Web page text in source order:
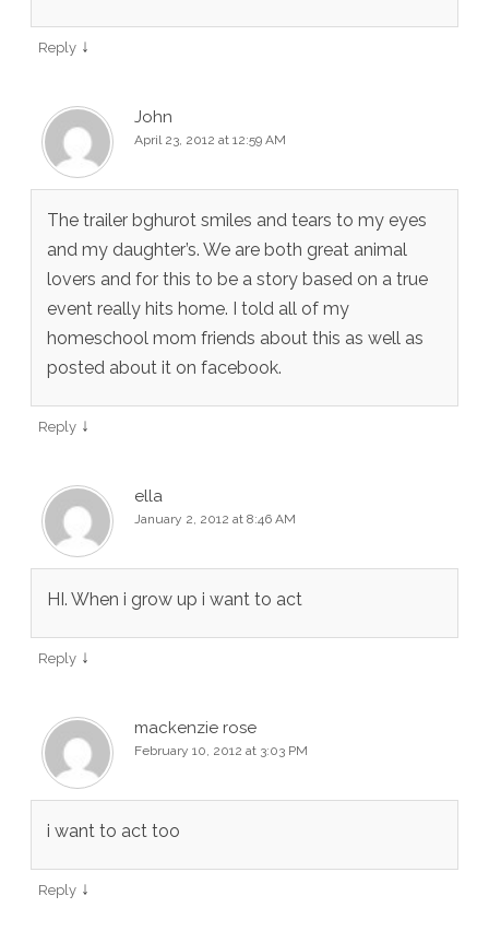
Reply ↓
John
April 23, 2012 at 12:59 AM
The trailer bghurot smiles and tears to my eyes
and my daughter’s. We are both great animal
lovers and for this to be a story based on a true
event really hits home. I told all of my
homeschool mom friends about this as well as
posted about it on facebook.
Reply ↓
ella
January 2, 2012 at 8:46 AM
HI. When i grow up i want to act
Reply ↓
mackenzie rose
February 10, 2012 at 3:03 PM
i want to act too
Reply ↓